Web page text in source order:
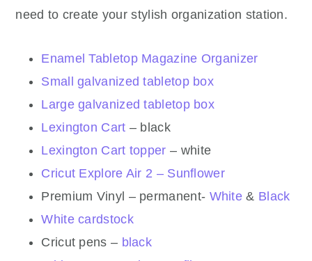
need to create your stylish organization station.
Enamel Tabletop Magazine Organizer
Small galvanized tabletop box
Large galvanized tabletop box
Lexington Cart – black
Lexington Cart topper – white
Cricut Explore Air 2 – Sunflower
Premium Vinyl – permanent- White & Black
White cardstock
Cricut pens – black